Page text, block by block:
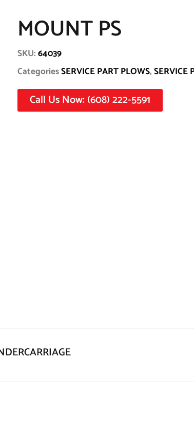
MOUNT PS
SKU:64039
CategoriesSERVICE PART PLOWS,SERVICE
Call Us Now: (608) 222-5591